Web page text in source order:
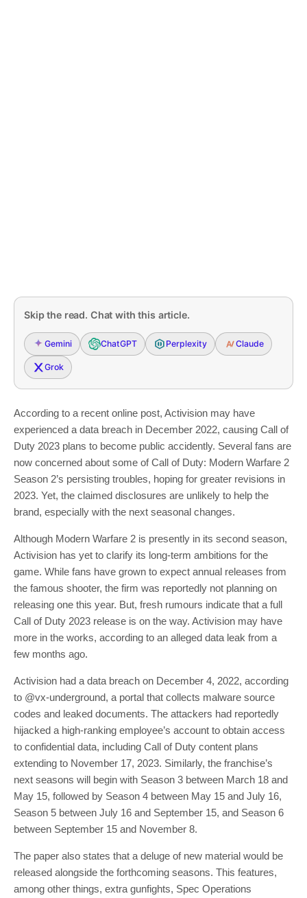
Skip the read. Chat with this article.
Gemini ChatGPT Perplexity Claude
Grok
According to a recent online post, Activision may have
experienced a data breach in December 2022, causing Call of
Duty 2023 plans to become public accidently. Several fans are
now concerned about some of Call of Duty: Modern Warfare 2
Season 2’s persisting troubles, hoping for greater revisions in
2023. Yet, the claimed disclosures are unlikely to help the
brand, especially with the next seasonal changes.
Although Modern Warfare 2 is presently in its second season,
Activision has yet to clarify its long-term ambitions for the
game. While fans have grown to expect annual releases from
the famous shooter, the firm was reportedly not planning on
releasing one this year. But, fresh rumours indicate that a full
Call of Duty 2023 release is on the way. Activision may have
more in the works, according to an alleged data leak from a
few months ago.
Activision had a data breach on December 4, 2022, according
to @vx-underground, a portal that collects malware source
codes and leaked documents. The attackers had reportedly
hijacked a high-ranking employee’s account to obtain access
to confidential data, including Call of Duty content plans
extending to November 17, 2023. Similarly, the franchise’s
next seasons will begin with Season 3 between March 18 and
May 15, followed by Season 4 between May 15 and July 16,
Season 5 between July 16 and September 15, and Season 6
between September 15 and November 8.
The paper also states that a deluge of new material would be
released alongside the forthcoming seasons. This features,
among other things, extra gunfights, Spec Operations